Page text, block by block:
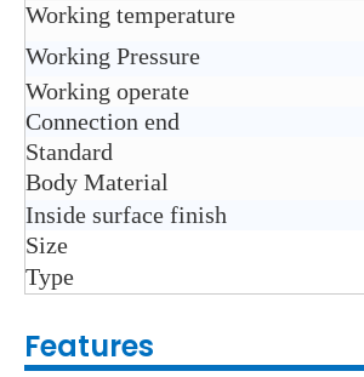
Working temperature
Working Pressure
Working operate
Connection end
Standard
Body Material
Inside surface finish
Size
Type
Features